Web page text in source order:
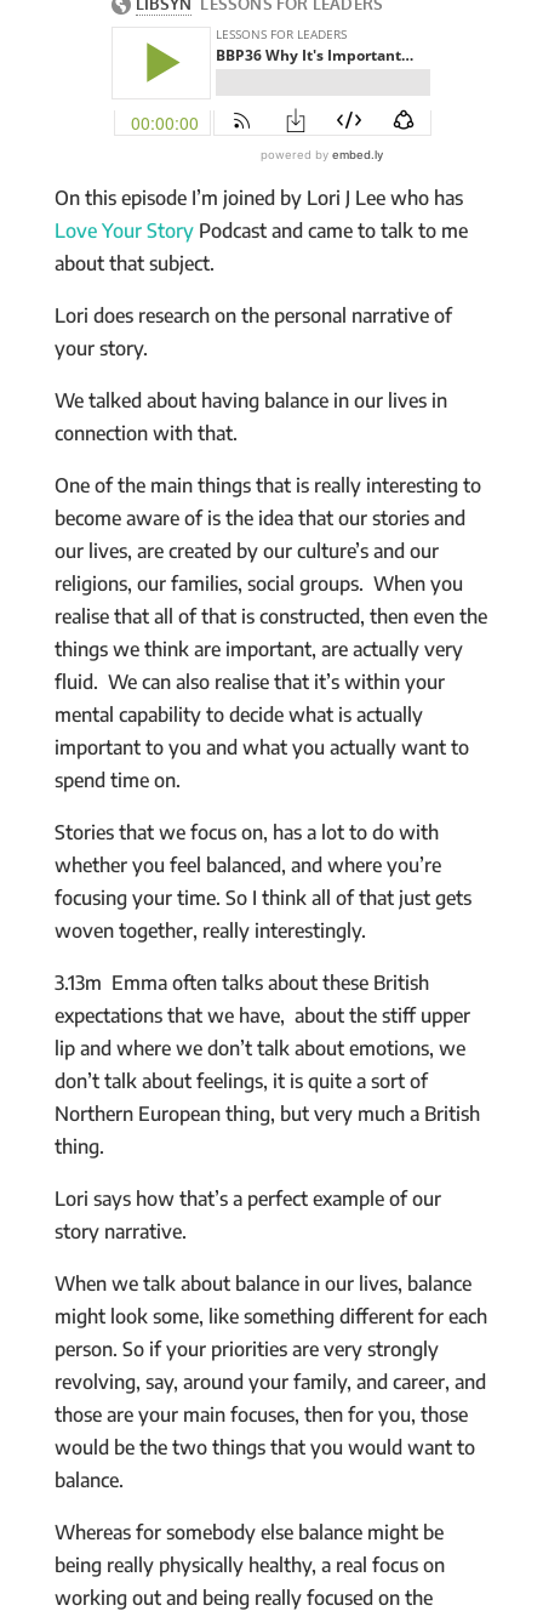
On this episode I’m joined by Lori J Lee who has
Love Your StoryPodcast and came to talk to me
about that subject.
Lori does research on the personal narrative of
your story.
We talked about having balance in our lives in
connection with that.
One of the main things that is really interesting to
become aware of is the idea that our stories and
our lives, are created by our culture’s and our
religions, our families, social groups. When you
realise that all of that is constructed, then even the
things we think are important, are actually very
fluid. We can also realise that it’s within your
mental capability to decide what is actually
important to you and what you actually want to
spend time on.
Stories that we focus on, has a lot to do with
whether you feel balanced, and where you’re
focusing your time. So I think all of that just gets
woven together, really interestingly.
3.13m Emma often talks about these British
expectations that we have, about the stiff upper
lip and where we don’t talk about emotions, we
don’t talk about feelings, it is quite a sort of
Northern European thing, but very much a British
thing.
Lori says how that’s a perfect example of our
story narrative.
When we talk about balance in our lives, balance
might look some, like something different for each
person. So if your priorities are very strongly
revolving, say, around your family, and career, and
those are your main focuses, then for you, those
would be the two things that you would want to
balance.
Whereas for somebody else balance might be
being really physically healthy, a real focus on
working out and being really focused on the